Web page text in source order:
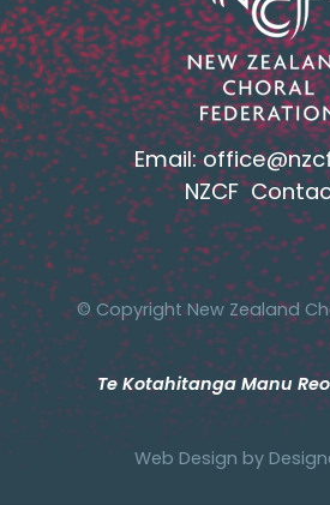
Email:
NZCF
© Copyright New Zealand
Te Kotahitanga Manu
Web Design by